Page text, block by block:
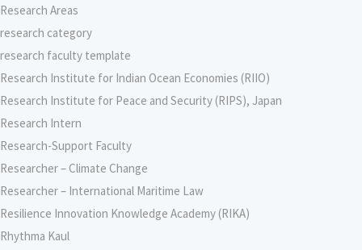
Research Areas
research category
research faculty template
Research Institute for Indian Ocean Economies (RIIO)
Research Institute for Peace and Security (RIPS), Japan
Research Intern
Research-Support Faculty
Researcher – Climate Change
Researcher – International Maritime Law
Resilience Innovation Knowledge Academy (RIKA)
Rhythma Kaul